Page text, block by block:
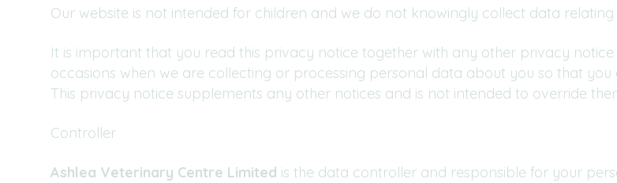
Our website is not intended for children and we do not knowingly collect data relating
It is important that you read this privacy notice together with any other privacy
occasions when we are collecting or processing personal data about you so that
This privacy notice supplements any other notices and is not intended to override
Controller
Ashlea Veterinary Centre Limited is the data controller and responsible for your